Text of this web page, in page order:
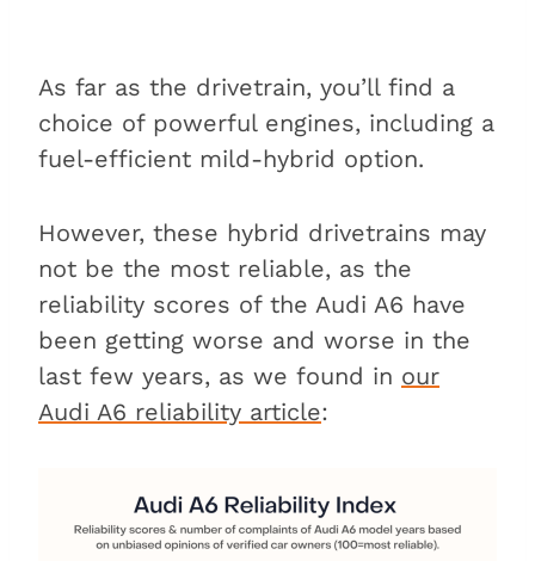
As far as the drivetrain, you’ll find a
choice of powerful engines, including a
fuel-efficient mild-hybrid option.
However, these hybrid drivetrains may
not be the most reliable, as the
reliability scores of the Audi A6 have
been getting worse and worse in the
last few years, as we found in our
Audi A6 reliability article: